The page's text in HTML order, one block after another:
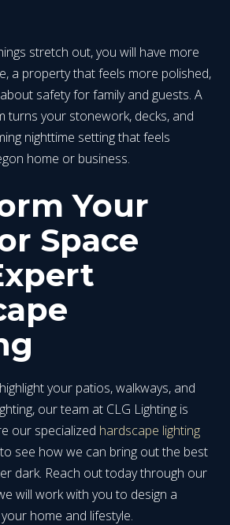
stretch out, you will have more
a property that feels more polished,
safety for family and guests. A
turns your stonework, decks, and
nighttime setting that feels
home or business.
Your
Space
your patios, walkways, and
our team at CLG Lighting is
our specialized hardscape lighting
to see how we can bring out the best
dark. Reach out today through our
will work with you to design a
home and lifestyle.